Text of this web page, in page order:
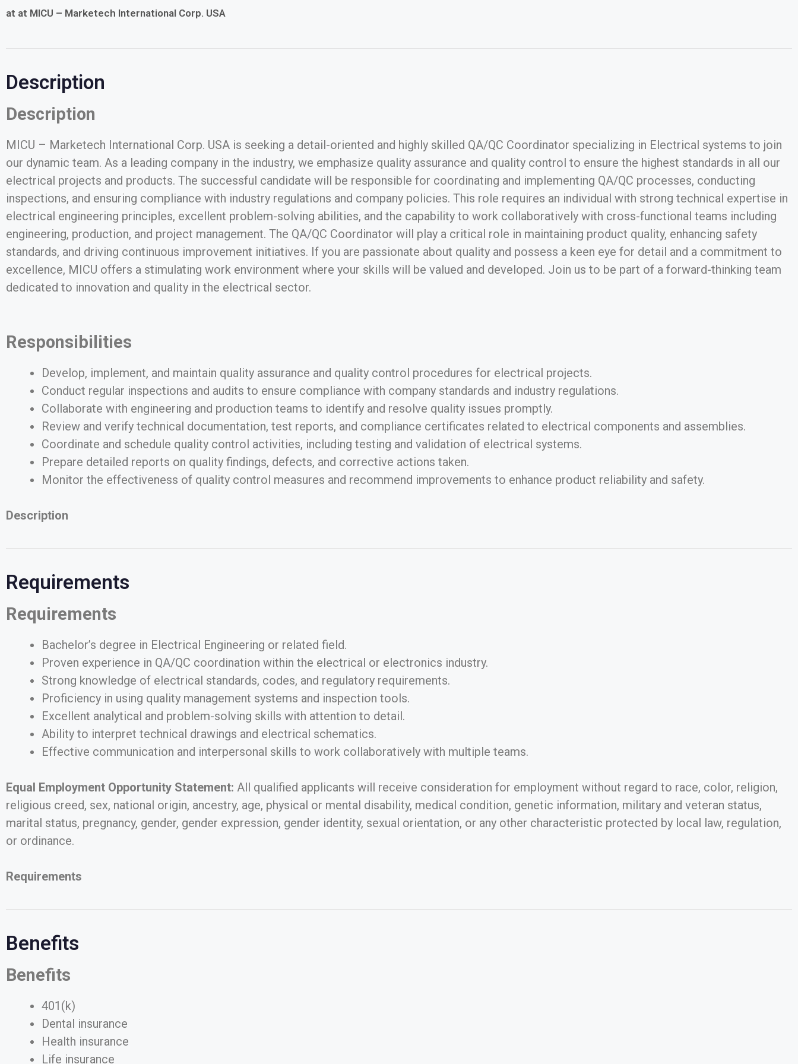
at at MICU – Marketech International Corp. USA
Description
Description
MICU – Marketech International Corp. USA is seeking a detail-oriented and highly skilled QA/QC Coordinator specializing in Electrical systems to join
our dynamic team. As a leading company in the industry, we emphasize quality assurance and quality control to ensure the highest standards in all our
electrical projects and products. The successful candidate will be responsible for coordinating and implementing QA/QC processes, conducting
inspections, and ensuring compliance with industry regulations and company policies. This role requires an individual with strong technical expertise in
electrical engineering principles, excellent problem-solving abilities, and the capability to work collaboratively with cross-functional teams including
engineering, production, and project management. The QA/QC Coordinator will play a critical role in maintaining product quality, enhancing safety
standards, and driving continuous improvement initiatives. If you are passionate about quality and possess a keen eye for detail and a commitment to
excellence, MICU offers a stimulating work environment where your skills will be valued and developed. Join us to be part of a forward-thinking team
dedicated to innovation and quality in the electrical sector.
Responsibilities
Develop, implement, and maintain quality assurance and quality control procedures for electrical projects.
Conduct regular inspections and audits to ensure compliance with company standards and industry regulations.
Collaborate with engineering and production teams to identify and resolve quality issues promptly.
Review and verify technical documentation, test reports, and compliance certificates related to electrical components and assemblies.
Coordinate and schedule quality control activities, including testing and validation of electrical systems.
Prepare detailed reports on quality findings, defects, and corrective actions taken.
Monitor the effectiveness of quality control measures and recommend improvements to enhance product reliability and safety.
Description
Requirements
Requirements
Bachelor’s degree in Electrical Engineering or related field.
Proven experience in QA/QC coordination within the electrical or electronics industry.
Strong knowledge of electrical standards, codes, and regulatory requirements.
Proficiency in using quality management systems and inspection tools.
Excellent analytical and problem-solving skills with attention to detail.
Ability to interpret technical drawings and electrical schematics.
Effective communication and interpersonal skills to work collaboratively with multiple teams.
Equal Employment Opportunity Statement: All qualified applicants will receive consideration for employment without regard to race, color, religion,
religious creed, sex, national origin, ancestry, age, physical or mental disability, medical condition, genetic information, military and veteran status,
marital status, pregnancy, gender, gender expression, gender identity, sexual orientation, or any other characteristic protected by local law, regulation,
or ordinance.
Requirements
Benefits
Benefits
401(k)
Dental insurance
Health insurance
Life insurance